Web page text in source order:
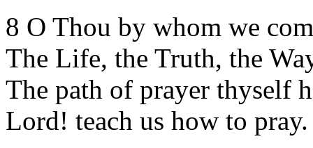
8 O Thou by whom we
The Life, the Truth, the
The path of prayer thyself
Lord! teach us how to pray.